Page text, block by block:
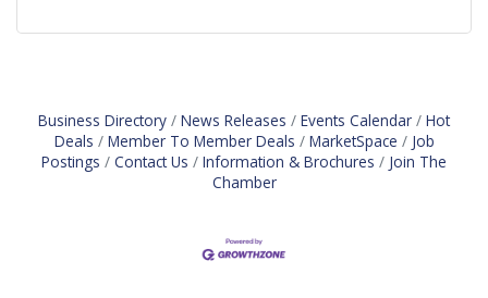
Business Directory News Releases Events Calendar
Hot
Deals
Member To Member Deals MarketSpace
Job
Postings
Contact Us Information & Brochures
Join The
Chamber